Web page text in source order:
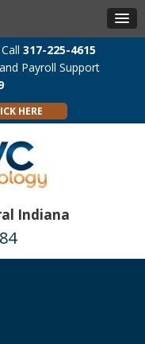
317-225-4615
Payroll Support
HERE
Indiana